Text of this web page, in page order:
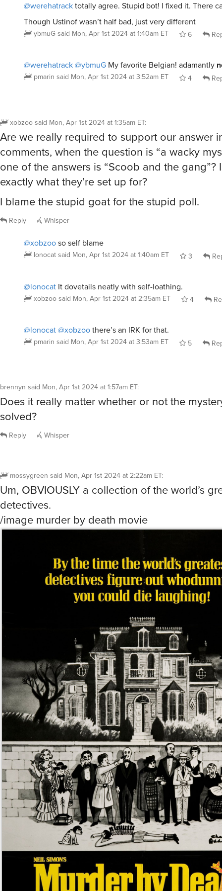
one of the answers is “Scoob and the gang”?
exactly what they’re set up for?
Reply Whisper
@lonocatIt dovetails neatly with self-loathing.
xobzoo saidMon, Apr 1st 2024 at 2:35am ET 4
@lonocat@xobzoo there’s an IRK for that.
pmarinsaidMon, Apr 1st 2024 at 3:53am ET
Does it really matter whether or not the
solved?
Um, OBVIOUSLY a collection of the world’s
detectives.
/giphy murder by death movie